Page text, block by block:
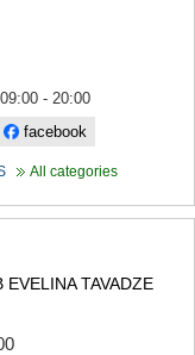
- 20:00
facebook
All categories
EVELINA TAVADZE